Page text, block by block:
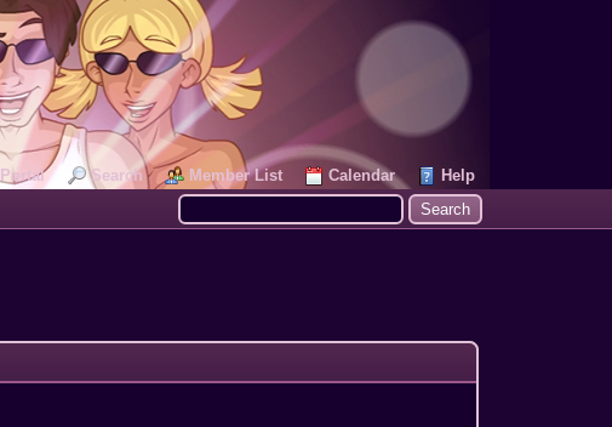
Portal Search Member List Calendar
Help